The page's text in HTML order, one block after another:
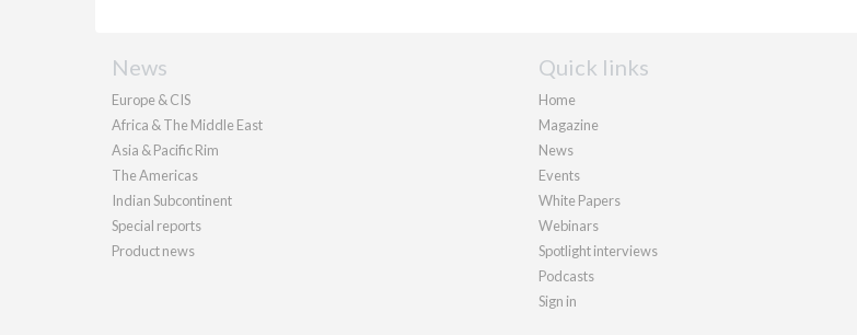
News
Europe & CIS
Africa & The Middle East
Asia & Pacific Rim
The Americas
Indian Subcontinent
Special reports
Product news
Quick links
Home
Magazine
News
Events
White Papers
Webinars
Spotlight interviews
Podcasts
Sign in